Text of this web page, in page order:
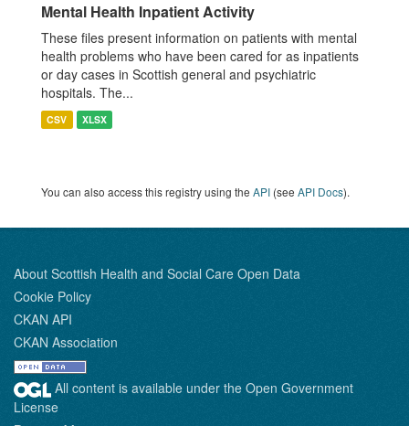
Mental Health Inpatient Activity
These files present information on patients with mental
health problems who have been cared for as inpatients
or day cases in Scottish general and psychiatric
hospitals. The...
CSV XLSX
You can also access this registry using the API (see API Docs).
About Scottish Health and Social Care Open Data
Cookie Policy
CKAN API
CKAN Association
All content is available under the Open Government
License